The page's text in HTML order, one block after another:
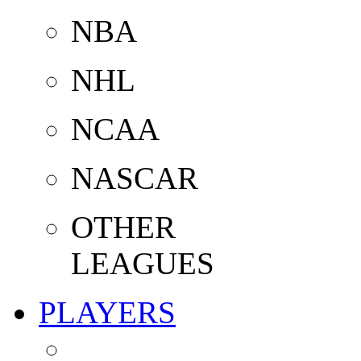
NBA
NHL
NCAA
NASCAR
OTHER
LEAGUES
PLAYERS